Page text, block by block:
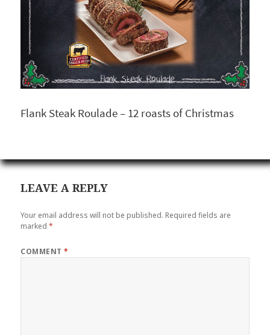
Flank Steak Roulade – 12 roasts of Christmas
LEAVE A REPLY
Your email address will not be published. Required fields are
marked*
COMMENT*